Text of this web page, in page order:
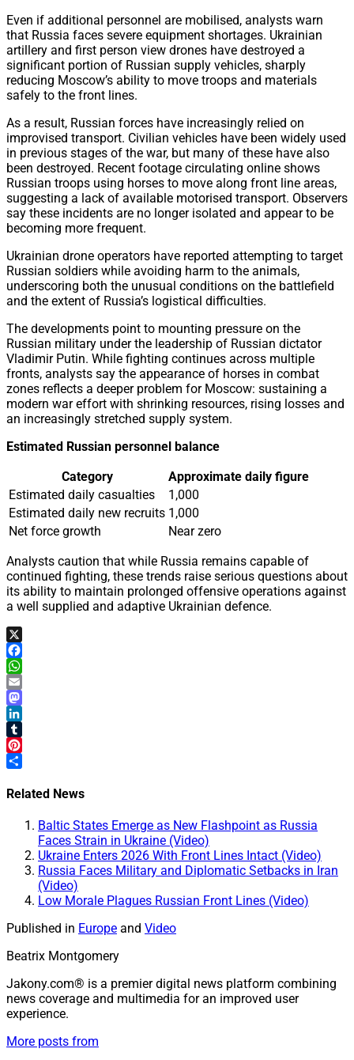
Even if additional personnel are mobilised, analysts warn
that Russia faces severe equipment shortages. Ukrainian
artillery and first person view drones have destroyed a
significant portion of Russian supply vehicles, sharply
reducing Moscow’s ability to move troops and materials
safely to the front lines.
As a result, Russian forces have increasingly relied on
improvised transport. Civilian vehicles have been widely used
in previous stages of the war, but many of these have also
been destroyed. Recent footage circulating online shows
Russian troops using horses to move along front line areas,
suggesting a lack of available motorised transport. Observers
say these incidents are no longer isolated and appear to be
becoming more frequent.
Ukrainian drone operators have reported attempting to target
Russian soldiers while avoiding harm to the animals,
underscoring both the unusual conditions on the battlefield
and the extent of Russia’s logistical difficulties.
The developments point to mounting pressure on the
Russian military under the leadership of Russian dictator
Vladimir Putin. While fighting continues across multiple
fronts, analysts say the appearance of horses in combat
zones reflects a deeper problem for Moscow: sustaining a
modern war effort with shrinking resources, rising losses and
an increasingly stretched supply system.
Estimated Russian personnel balance
Category
Approximate daily figure
Estimated daily casualties
1,000
Estimated daily new recruits 1,000
Net force growth
Near zero
Analysts caution that while Russia remains capable of
continued fighting, these trends raise serious questions about
its ability to maintain prolonged offensive operations against
a well supplied and adaptive Ukrainian defence.
X
Facebook
WhatsApp
Email
Mastodon
LinkedIn
Tumblr
Pinterest
Related News
Baltic States Emerge as New Flashpoint as Russia
Faces Strain in Ukraine (Video)
Ukraine Enters 2026 With Front Lines Intact (Video)
Russia Faces Military and Diplomatic Setbacks in Iran
(Video)
Low Morale Plagues Russian Front Lines (Video)
Published in Europe and Video
Beatrix Montgomery
Jakony.com® is a premier digital news platform combining
news coverage and multimedia for an improved user
experience.
More posts from